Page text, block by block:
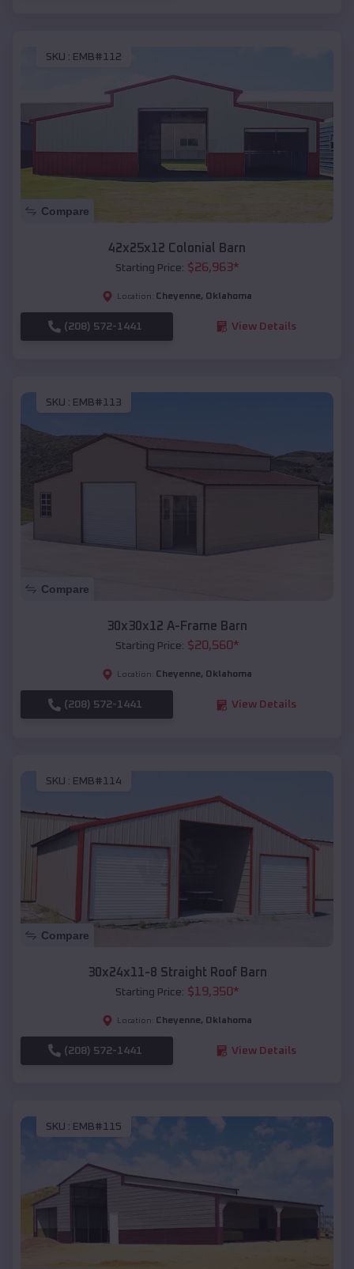
SKU : EMB#112
Compare
42x25x12 Colonial Barn
Starting Price: $26,963*
Location: Cheyenne, Oklahoma
(208) 572-1441 View Details
SKU : EMB#113
Compare
30x30x12 A-Frame Barn
Starting Price: $20,560*
Location: Cheyenne, Oklahoma
(208) 572-1441 View Details
SKU : EMB#114
Compare
30x24x11-8 Straight Roof Barn
Starting Price: $19,350*
Location: Cheyenne, Oklahoma
(208) 572-1441 View Details
SKU : EMB#115